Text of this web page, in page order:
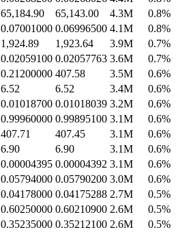
65,184.90 65,143.00 4.3M
0.8%
0.07001000 0.06996500 4.1M
0.8%
1,924.89 1,923.64 3.9M
0.7%
0.02059100 0.02057763 3.6M
0.7%
0.21200000 407.58 3.5M
0.6%
6.52 6.52 3.4M
0.6%
0.01018700 0.01018039 3.2M
0.6%
0.99960000 0.99895100 3.1M
0.6%
407.71 407.45 3.1M
0.6%
6.90 6.90 3.1M
0.6%
0.00004395 0.00004392 3.1M
0.6%
0.05794000 0.05790200 3.0M
0.6%
0.04178000 0.04175288 2.7M
0.5%
0.60250000 0.60210900 2.6M
0.5%
0.35235000 0.35212100 2.6M
0.5%